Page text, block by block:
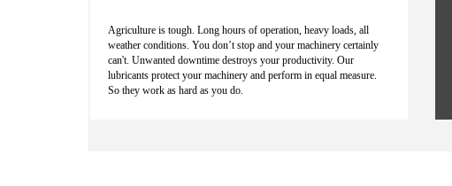
Agriculture is tough. Long hours of operation, heavy loads, all
weather conditions. You don’t stop and your machinery certainly
can't. Unwanted downtime destroys your productivity. Our
lubricants protect your machinery and perform in equal measure.
So they work as hard as you do.